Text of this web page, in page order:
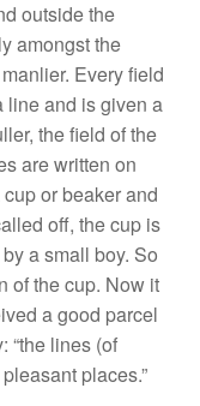
outside the
amongst the
Every field
line and is given a
the field of the
are written on
or beaker and
off, the cup is
a small boy. So
of the cup. Now it
a good parcel
“the lines (of
places.”